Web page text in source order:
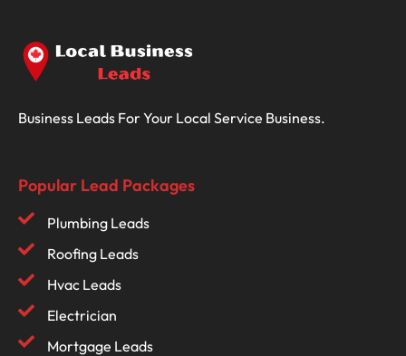
Business Leads For Your Local Service Business.
Popular Lead Packages
Plumbing Leads
Roofing Leads
Hvac Leads
Electrician
Mortgage Leads